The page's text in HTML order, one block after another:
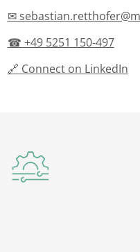
✉
☎ +49 5251 150-497
🔗 Connect on LinkedIn